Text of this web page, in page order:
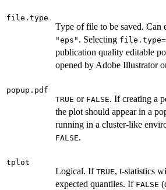
file.type
Type of file to be saved. Can
"eps" . Selecting
publication quality editable
opened by Adobe Illustrator
popup.pdf
TRUE or FALSE. If creating a
the plot should appear in a
running in a cluster-like
FALSE.
tplot
Logical. If TRUE, t-statistics
expected quantiles. If FALSE